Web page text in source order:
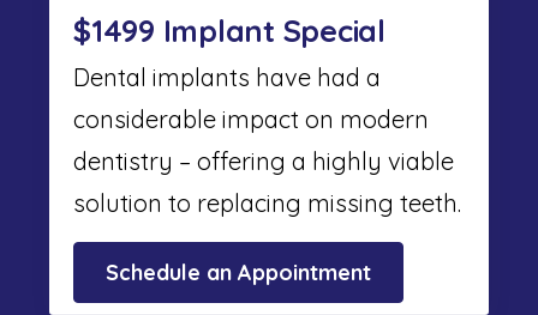
$1499 Implant Special
Dental implants have had a
considerable impact on modern
dentistry – offering a highly viable
solution to replacing missing teeth.
Schedule an Appointment